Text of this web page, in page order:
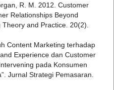
R. M. 2012. Customer
Relationships Beyond
and Practice. 20(2).
Content Marketing terhadap
Experience dan Customer
pada Konsumen
Jurnal Strategi Pemasaran.